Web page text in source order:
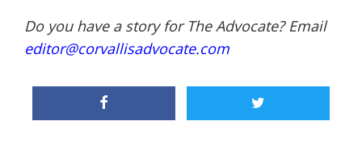
Do you have a story for The Advocate? Email
editor@corvallisadvocate.com